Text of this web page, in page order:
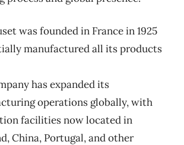
was founded in France in 1925
manufactured all its products
has expanded its
operations globally, with
facilities now located in
China, Portugal, and other